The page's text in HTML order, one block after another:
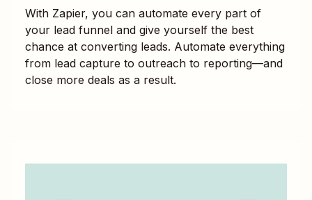
With Zapier, you can automate every part of
your lead funnel and give yourself the best
chance at converting leads. Automate everything
from lead capture to outreach to reporting—and
close more deals as a result.